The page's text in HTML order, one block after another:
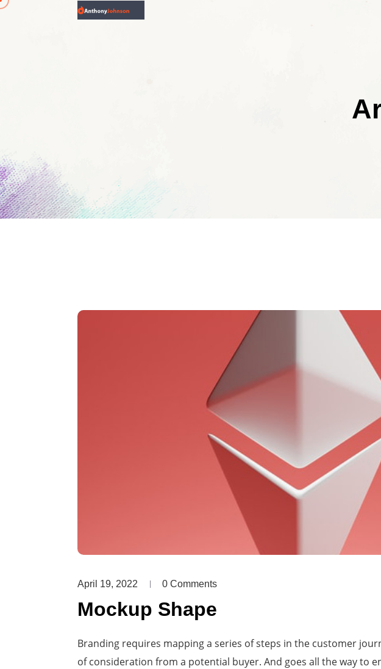
April 19, 2022 0 Comments
Mockup Shape
Branding requires mapping a series of steps in the customer
of consideration from a potential buyer. And goes all the way to